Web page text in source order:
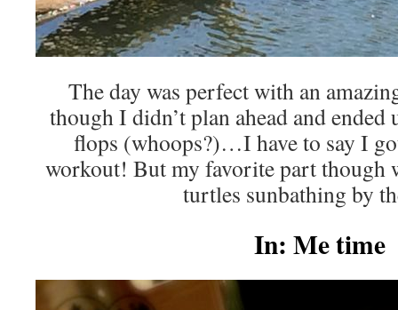
The day was perfect with an
though I didn’t plan ahead and
flops (whoops?)…I have to say I
workout! But my favorite part though
turtles sunbathing by
In: Me time